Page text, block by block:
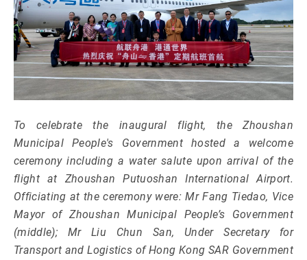
To celebrate the inaugural flight, the Zhoushan
Municipal People's Government hosted a welcome
ceremony including a water salute upon arrival of the
flight at Zhoushan Putuoshan International Airport.
Officiating at the ceremony were: Mr Fang Tiedao, Vice
Mayor of Zhoushan Municipal People’s Government
(middle); Mr Liu Chun San, Under Secretary for
Transport and Logistics of Hong Kong SAR Government